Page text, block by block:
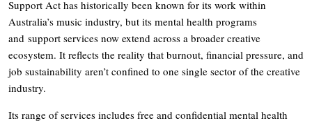
Support Act has historically been known for its work within
Australia’s music industry, but its mental health programs
and support services now extend across a broader creative
ecosystem. It reflects the reality that burnout, financial pressure, and
job sustainability aren’t confined to one single sector of the creative
industry.
Its range of services includes free and confidential mental health